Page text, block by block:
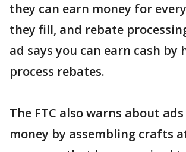
they can earn money for
they fill, and rebate
ad says you can earn cash by
process rebates.
The FTC also warns about
money by assembling crafts